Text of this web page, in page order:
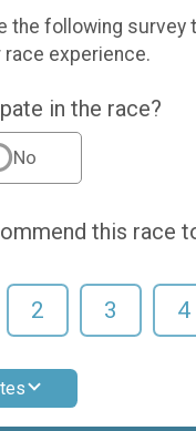
the following survey
experience.
in the race?
No
this race
2 3 4